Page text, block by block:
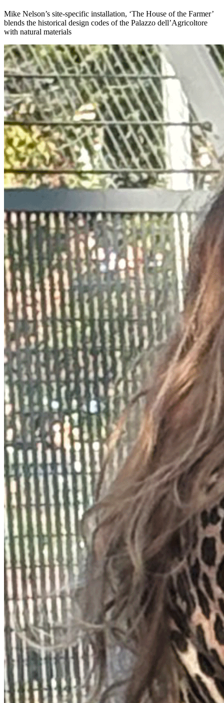
Mike Nelson’s site-specific installation, ‘The House of the Farmer’
blends the historical design codes of the Palazzo dell’Agricoltore
with natural materials